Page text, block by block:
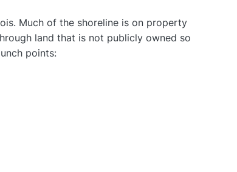
Much of the shoreline is on property
land that is not publicly owned so
points: